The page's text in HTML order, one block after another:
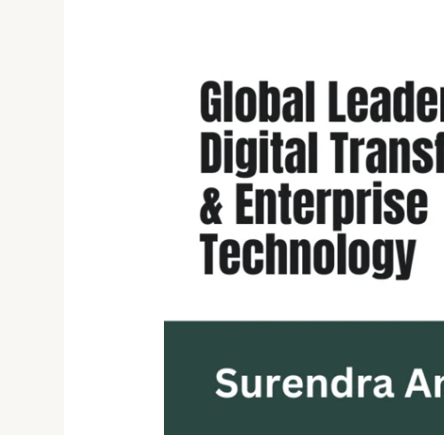
Finance
Transformation:
Exceptional
Journey
Surendra